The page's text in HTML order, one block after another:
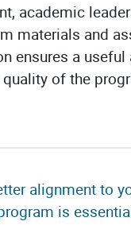
academic
materials and
ensures a
of the
alignment to
is